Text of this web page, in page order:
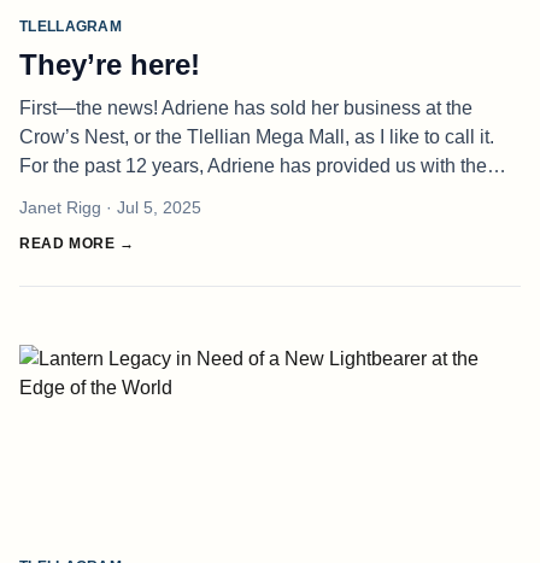
TLELLAGRAM
They’re here!
First—the news! Adriene has sold her business at the
Crow’s Nest, or the Tlellian Mega Mall, as I like to call it.
For the past 12 years, Adriene has provided us with the
cinnamon buns. H
Janet Rigg · Jul 5, 2025
READ MORE →